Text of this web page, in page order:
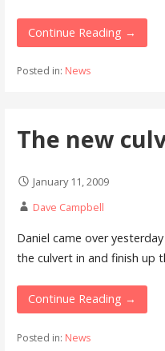
Continue Reading →
Posted in: News
The new
January 11, 2009
Dave Campbell
Daniel came over
the culvert in and finish up
Continue Reading →
Posted in: News